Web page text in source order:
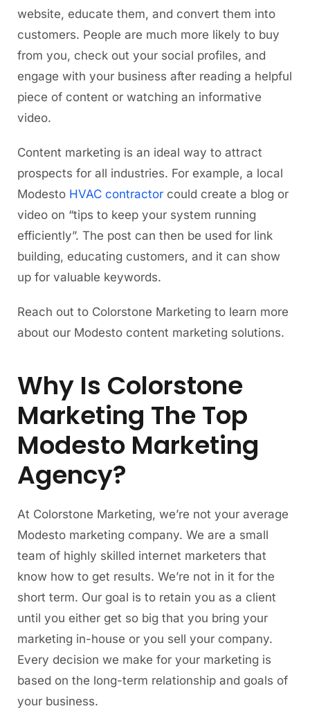
website, educate them, and convert them into
customers. People are much more likely to buy
from you, check out your social profiles, and
engage with your business after reading a helpful
piece of content or watching an informative
video.
Content marketing is an ideal way to attract
prospects for all industries. For example, a local
Modesto HVAC contractor could create a blog or
video on “tips to keep your system running
efficiently”. The post can then be used for link
building, educating customers, and it can show
up for valuable keywords.
Reach out to Colorstone Marketing to learn more
about our Modesto content marketing solutions.
Why Is Colorstone
Marketing The Top
Modesto Marketing
Agency?
At Colorstone Marketing, we’re not your average
Modesto marketing company. We are a small
team of highly skilled internet marketers that
know how to get results. We’re not in it for the
short term. Our goal is to retain you as a client
until you either get so big that you bring your
marketing in-house or you sell your company.
Every decision we make for your marketing is
based on the long-term relationship and goals of
your business.